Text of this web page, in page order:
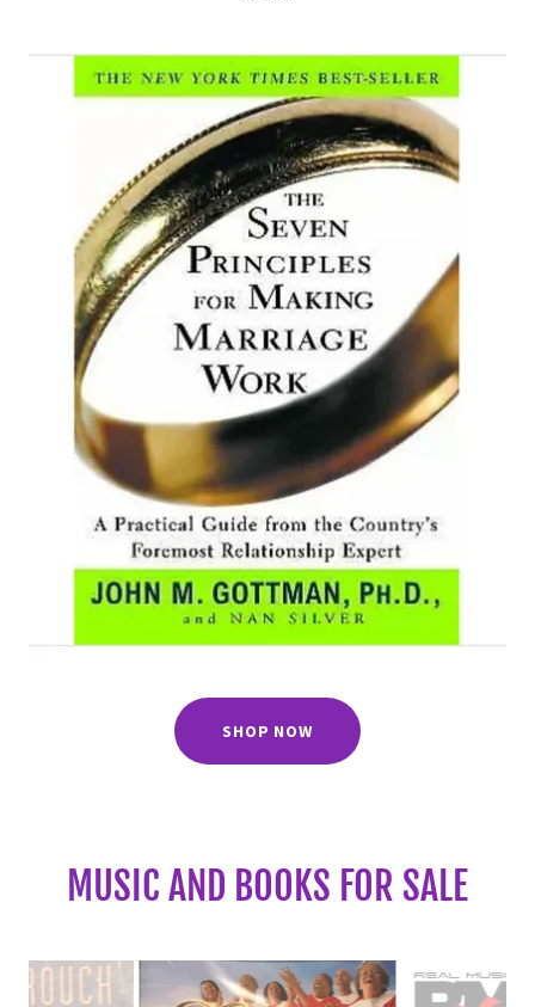
SHOP NOW
MUSIC AND BOOKS FOR SALE